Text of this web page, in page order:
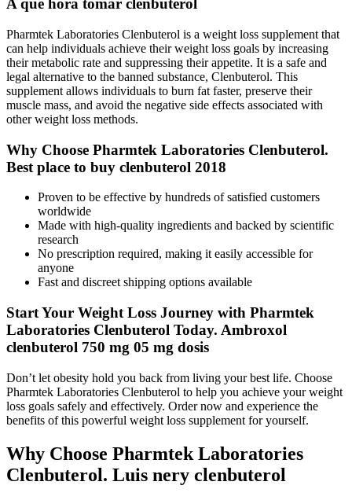
A que hora tomar clenbuterol
Pharmtek Laboratories Clenbuterol is a weight loss supplement that
can help individuals achieve their weight loss goals by increasing
their metabolic rate and suppressing their appetite. It is a safe and
legal alternative to the banned substance, Clenbuterol. This
supplement allows individuals to burn fat faster, preserve their
muscle mass, and avoid the negative side effects associated with
other weight loss methods.
Why Choose Pharmtek Laboratories Clenbuterol.
Best place to buy clenbuterol 2018
Proven to be effective by hundreds of satisfied customers
worldwide
Made with high-quality ingredients and backed by scientific
research
No prescription required, making it easily accessible for
anyone
Fast and discreet shipping options available
Start Your Weight Loss Journey with Pharmtek
Laboratories Clenbuterol Today. Ambroxol
clenbuterol 750 mg 05 mg dosis
Don’t let obesity hold you back from living your best life. Choose
Pharmtek Laboratories Clenbuterol to help you achieve your weight
loss goals safely and effectively. Order now and experience the
benefits of this powerful weight loss supplement for yourself.
Why Choose Pharmtek Laboratories
Clenbuterol. Luis nery clenbuterol